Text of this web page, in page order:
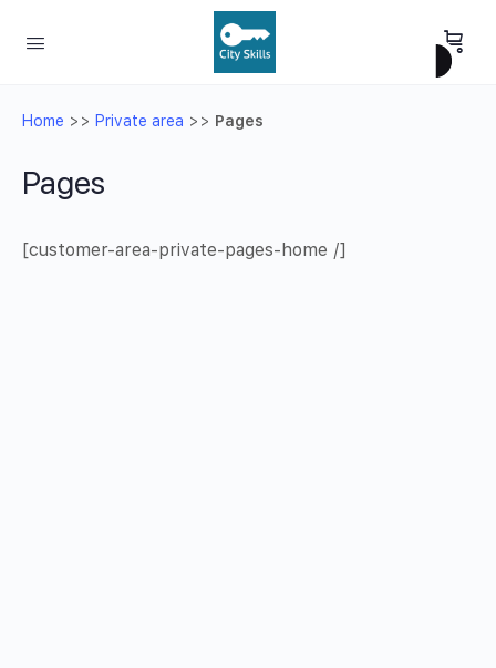
Home >> Private area >> Pages
Pages
[customer-area-private-pages-home /]